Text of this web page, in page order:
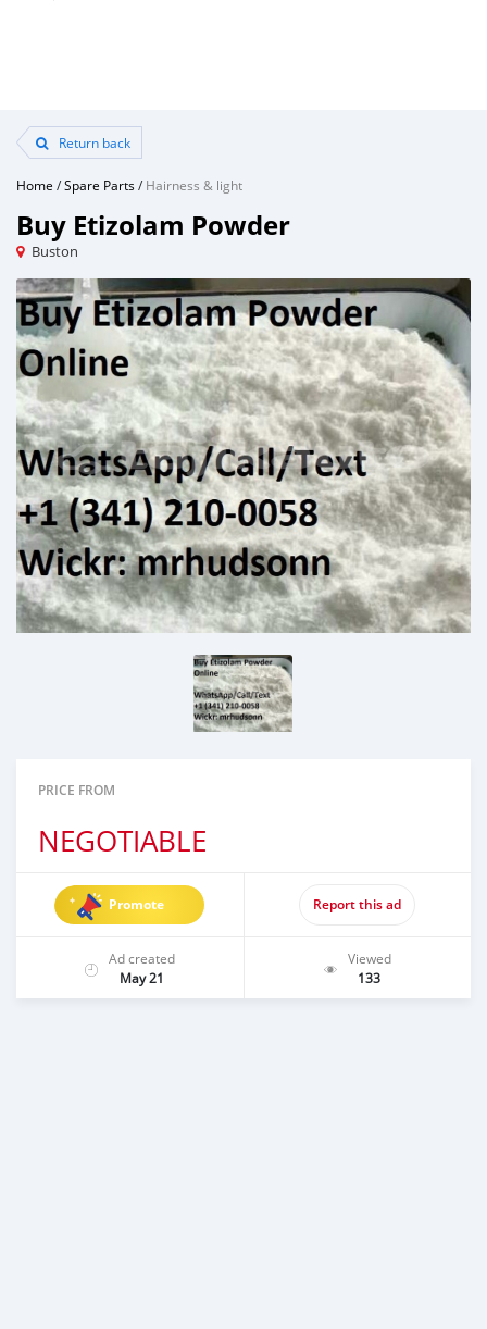
Return back
Home /Spare Parts/Hairness & light
Buy Etizolam Powder
Buston
PRICE FROM
NEGOTIABLE
Promote Report this ad
Ad created
May 21
Viewed
133